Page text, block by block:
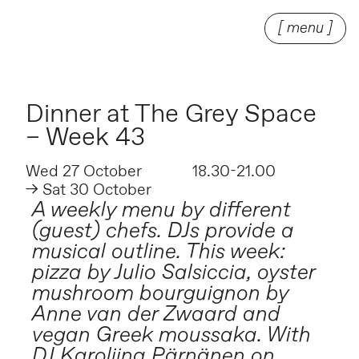
[ menu ]
Dinner at The Grey Space
– Week 43
Wed 27 October
→ Sat 30 October
18.30-21.00
A weekly menu by different
(guest) chefs. DJs provide a
musical outline. This week:
pizza by Julio Salsiccia, oyster
mushroom bourguignon by
Anne van der Zwaard and
vegan Greek moussaka. With